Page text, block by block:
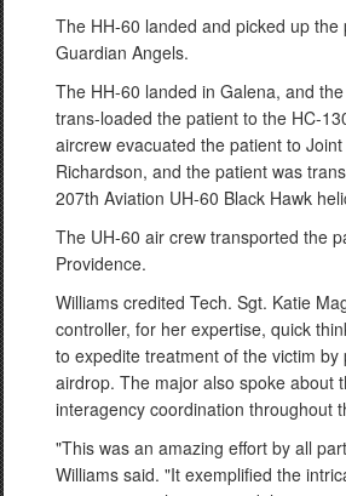
The HH-60 landed and picked up the
Guardian Angels.
The HH-60 landed in Galena, and
trans-loaded the patient to the HC-
aircrew evacuated the patient to
Richardson, and the patient was
207th Aviation UH-60 Black Hawk
The UH-60 air crew transported the
Providence.
Williams credited Tech. Sgt. Katie
controller, for her expertise, quick
to expedite treatment of the victim by
airdrop. The major also spoke about
interagency coordination throughout
"This was an amazing effort by all
Williams said. "It exemplified the